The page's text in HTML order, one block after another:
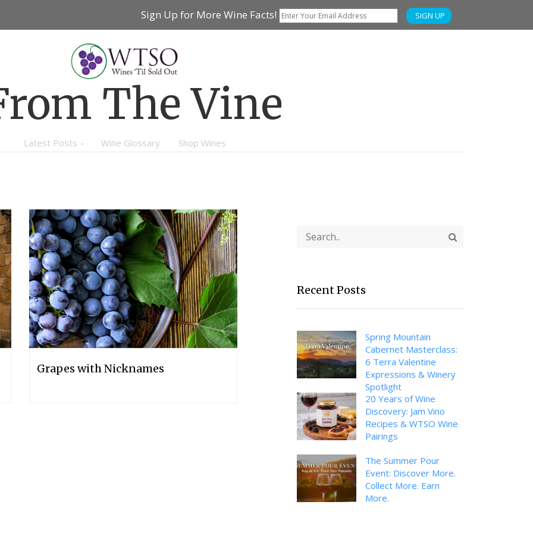
Sign Up for More Wine Facts! SIGN UP
The Vine
Latest Posts Wine Glossary Shop Wines
Grapes with Nicknames
Recent Posts
Spring Mountain
Cabernet Masterclass:
6 Terra Valentine
Expressions & Winery
Spotlight
20 Years of Wine
Discovery: Jam Vino
Recipes & WTSO Wine
Pairings
The Summer Pour
Event: Discover More.
Collect More. Earn
More.